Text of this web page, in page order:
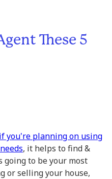
These 5
if you're planning on using
, it helps to find &
going to be your most
or selling your house,